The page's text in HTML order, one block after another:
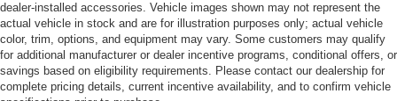
dealer-installed accessories. Vehicle images shown may not represent the
actual vehicle in stock and are for illustration purposes only; actual vehicle
color, trim, options, and equipment may vary. Some customers may qualify
for additional manufacturer or dealer incentive programs, conditional offers, or
savings based on eligibility requirements. Please contact our dealership for
complete pricing details, current incentive availability, and to confirm vehicle